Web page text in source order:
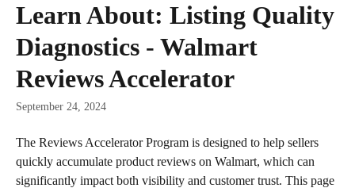
Learn About: Listing Quality
Diagnostics - Walmart
Reviews Accelerator
September 24, 2024
The Reviews Accelerator Program is designed to help sellers
quickly accumulate product reviews on Walmart, which can
significantly impact both visibility and customer trust. This page